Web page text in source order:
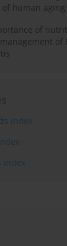
of human aging
of
of
index
index